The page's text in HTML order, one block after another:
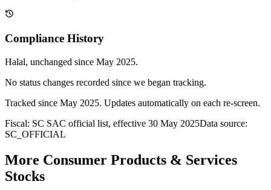
Compliance History
Halal, unchanged since May 2025.
No status changes recorded since we began tracking.
Tracked since May 2025. Updates automatically on each re-screen.
Fiscal: SC SAC official list, effective 30 May 2025Data source:
SC_OFFICIAL
More Consumer Products & Services
Stocks